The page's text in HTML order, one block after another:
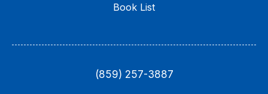
Book List
(859) 257-3887